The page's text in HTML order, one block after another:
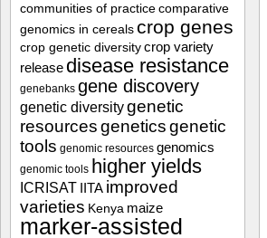
communities of practice comparative
genomics in cereals crop genes
crop genetic diversity crop variety
release disease resistance
genebanks gene discovery
genetic diversitygenetic
resourcesgeneticsgenetic
tools genomic resources genomics
genomic tools higher yields
ICRISAT IITA improved
varieties Kenya maize
marker-assisted